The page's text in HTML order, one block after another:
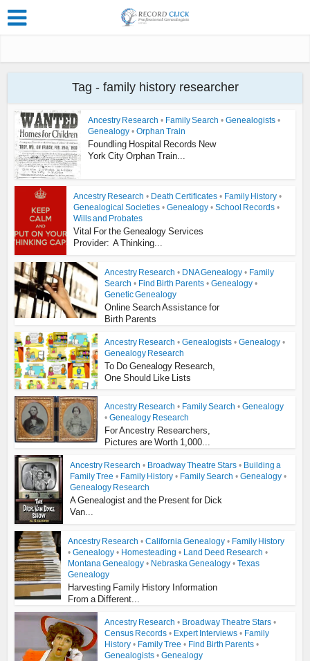
Tag - family history researcher
Ancestry Research • Family Search • Genealogists •
Genealogy • Orphan Train
Foundling Hospital Records New
York City Orphan Train...
Ancestry Research • Death Certificates • Family History •
Genealogical Societies • Genealogy • School Records •
Wills and Probates
Vital For the Genealogy Services
Provider: A Thinking...
Ancestry Research • DNA Genealogy • Family
Search • Find Birth Parents • Genealogy •
Genetic Genealogy
Online Search Assistance for
Birth Parents
Ancestry Research • Genealogists • Genealogy •
Genealogy Research
To Do Genealogy Research,
One Should Like Lists
Ancestry Research • Family Search • Genealogy
• Genealogy Research
For Ancestry Researchers,
Pictures are Worth 1,000...
Ancestry Research • Broadway Theatre Stars • Building a
Family Tree • Family History • Family Search • Genealogy •
Genealogy Research
A Genealogist and the Present for Dick
Van...
Ancestry Research • California Genealogy • Family History
• Genealogy • Homesteading • Land Deed Research •
Montana Genealogy • Nebraska Genealogy • Texas
Genealogy
Harvesting Family History Information
From a Different...
Ancestry Research • Broadway Theatre Stars •
Census Records • Expert Interviews • Family
History • Family Tree • Find Birth Parents •
Genealogists • Genealogy